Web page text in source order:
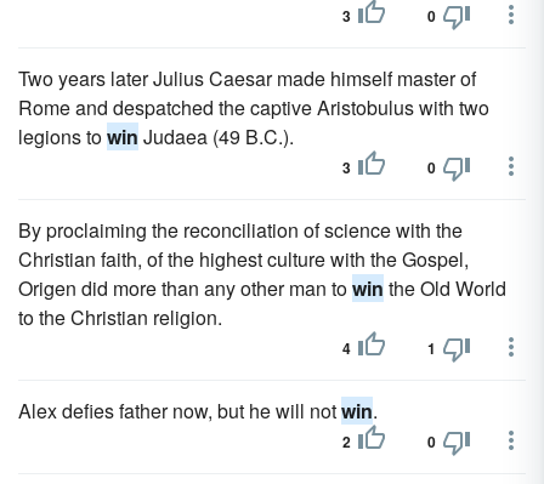
3 0
Two years later Julius Caesar made himself master of
Rome and despatched the captive Aristobulus with two
legions towin Judaea (49 B.C.).
3 0
By proclaiming the reconciliation of science with the
Christian faith, of the highest culture with the Gospel,
Origen did more than any other man towin the Old World
to the Christian religion.
4 1
Alex defies father now, but he will notwin.
2 0